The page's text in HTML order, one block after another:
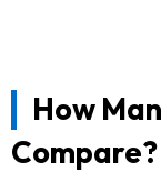
How
Compare?